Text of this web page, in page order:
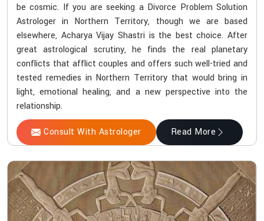
be cosmic. If you are seeking a Divorce Problem Solution
Astrologer in Northern Territory, though we are based
elsewhere, Acharya Vijay Shastri is the best choice. After
great astrological scrutiny, he finds the real planetary
conflicts that afflict couples and offers such well-tried and
tested remedies in Northern Territory that would bring in
light, emotional healing, and a new perspective into the
relationship.
Consult With Astrologer Read More